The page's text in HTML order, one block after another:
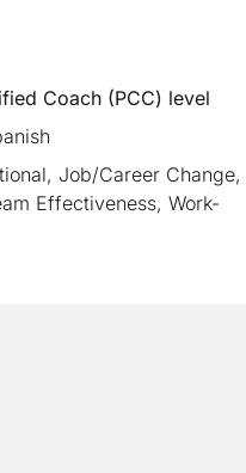
Coach (PCC) level
Job/Career Change,
Effectiveness, Work-